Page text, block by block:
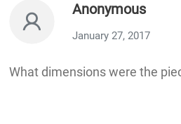
Anonymous
January 27, 2017
What dimensions were the